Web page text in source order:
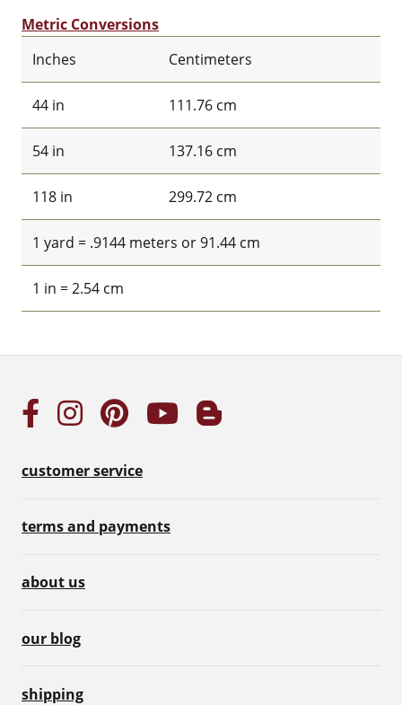
Metric Conversions
Inches
Centimeters
44 in 111.76 cm
54 in 137.16 cm
118 in 299.72 cm
1 yard = .9144 meters or 91.44 cm
1 in = 2.54 cm
customer service
terms and payments
about us
our blog
shipping